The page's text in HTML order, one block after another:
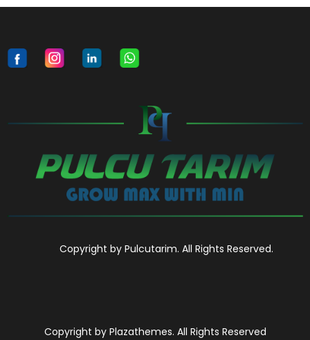
Copyright by Pulcutarim. All Rights Reserved.
Copyright by Plazathemes. All Rights Reserved